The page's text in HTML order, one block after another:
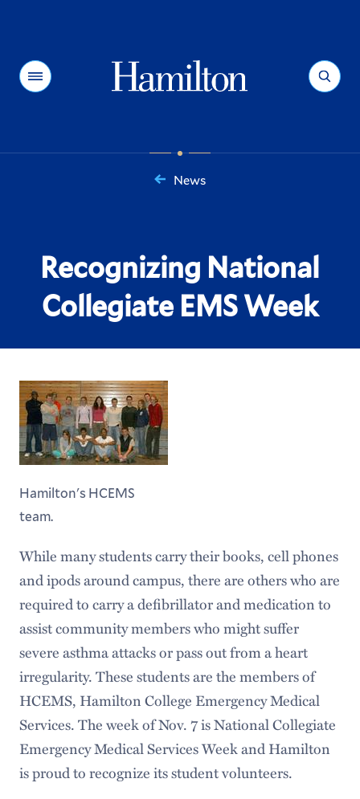
Menu Search
News
Recognizing National
Collegiate EMS Week
Hamilton's HCEMS
team.
While many students carry their books, cell phones
and ipods around campus, there are others who are
required to carry a defibrillator and medication to
assist community members who might suffer
severe asthma attacks or pass out from a heart
irregularity. These students are the members of
HCEMS, Hamilton College Emergency Medical
Services. The week of Nov. 7 is National Collegiate
Emergency Medical Services Week and Hamilton
is proud to recognize its student volunteers.